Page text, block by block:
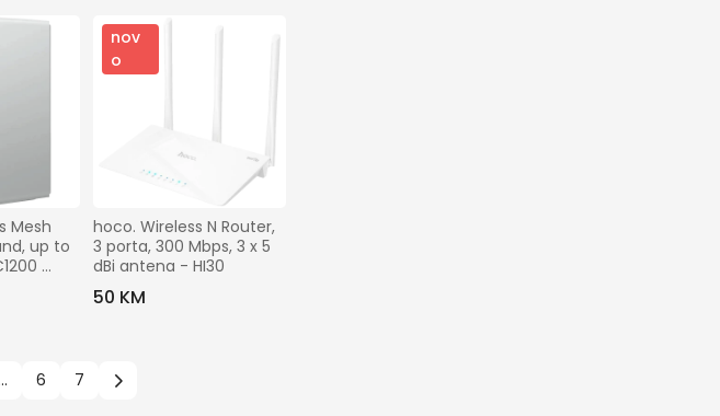
Mesh
up to
nov
o
hoco. Wireless N Router,
3 porta, 300 Mbps, 3 x 5
dBi antena - HI30
50 KM
6 7